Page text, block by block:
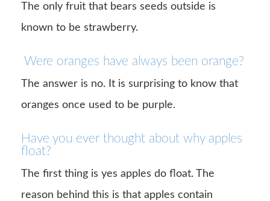
The only fruit that bears seeds outside is
known to be strawberry.
Were oranges have always been orange?
The answer is no. It is surprising to know that
oranges once used to be purple.
Have you ever thought about why apples
float?
The first thing is yes apples do float. The
reason behind this is that apples contain